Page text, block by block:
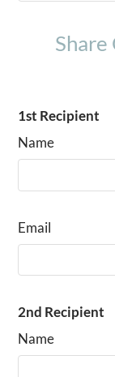
C1
1st Recipient
Name
Email
2nd Recipient
Name